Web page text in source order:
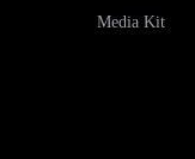
Media Kit